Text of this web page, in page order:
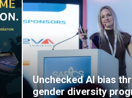
Unchecked AI bias
gender diversity